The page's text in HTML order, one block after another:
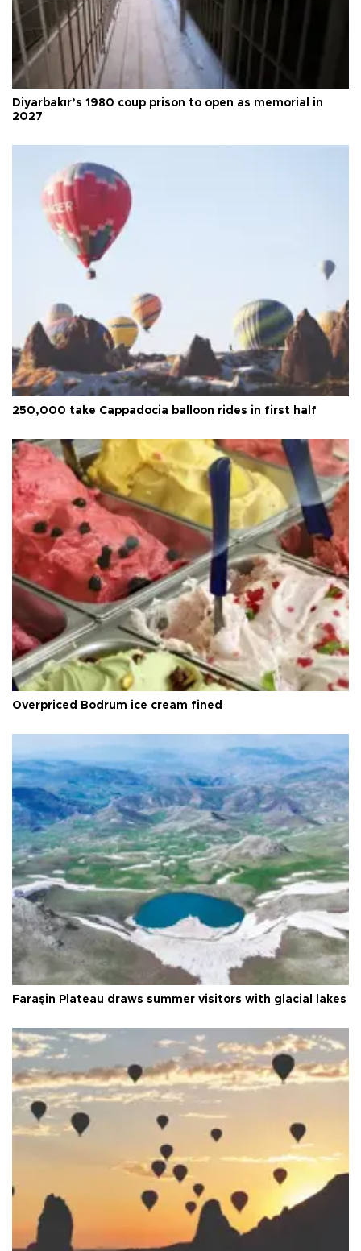
Diyarbakır’s 1980 coup prison to open as memorial in
2027
250,000 take Cappadocia balloon rides in first half
Overpriced Bodrum ice cream fined
Faraşin Plateau draws summer visitors with glacial lakes